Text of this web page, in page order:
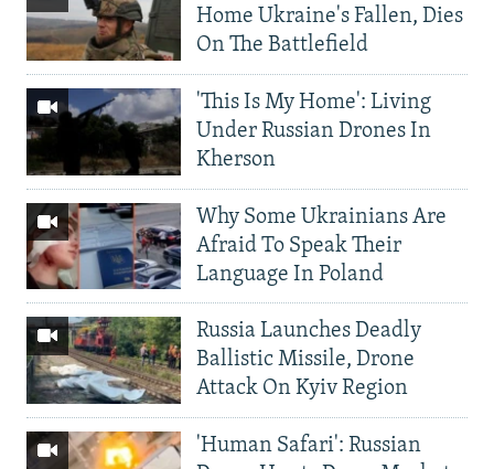
Home Ukraine's Fallen, Dies
On The Battlefield
'This Is My Home': Living
Under Russian Drones In
Kherson
Why Some Ukrainians Are
Afraid To Speak Their
Language In Poland
Russia Launches Deadly
Ballistic Missile, Drone
Attack On Kyiv Region
'Human Safari': Russian